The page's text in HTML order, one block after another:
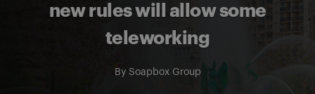
new rules will allow some
teleworking
By Soapbox Group